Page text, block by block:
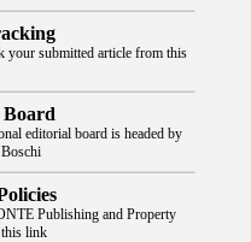
your submitted article from this
editorial board is headed by
Publishing and Property
link